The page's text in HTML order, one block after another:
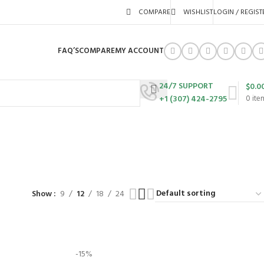
COMPARE WISHLISTLOGIN /
FAQ’SCOMPAREMY ACCOUNT
24/7 SUPPORT
+1 (307) 424-2795
0
$
Show 9 12 18 24